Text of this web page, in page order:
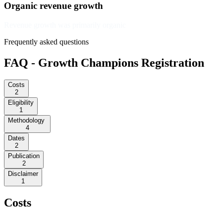
Organic revenue growth
Frequently asked questions
FAQ - Growth Champions Registration
Costs
2
Eligibility
1
Methodology
4
Dates
2
Publication
2
Disclaimer
1
Costs